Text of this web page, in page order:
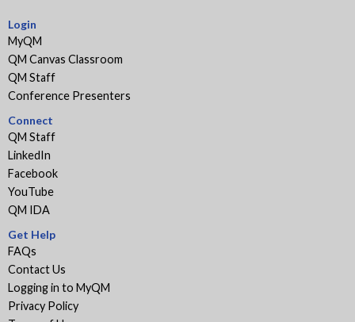
Login
MyQM
QM Canvas Classroom
QM Staff
Conference Presenters
Connect
QM Staff
LinkedIn
Facebook
YouTube
QM IDA
Get Help
FAQs
Contact Us
Logging in to MyQM
Privacy Policy